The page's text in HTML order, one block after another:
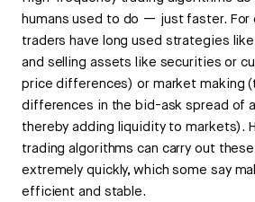
humans used to do — just faster. For
traders have long used strategies
and selling assets like securities or
price differences) or market making
differences in the bid-ask spread of
thereby adding liquidity to markets).
trading algorithms can carry out
extremely quickly, which some say
efficient and stable.